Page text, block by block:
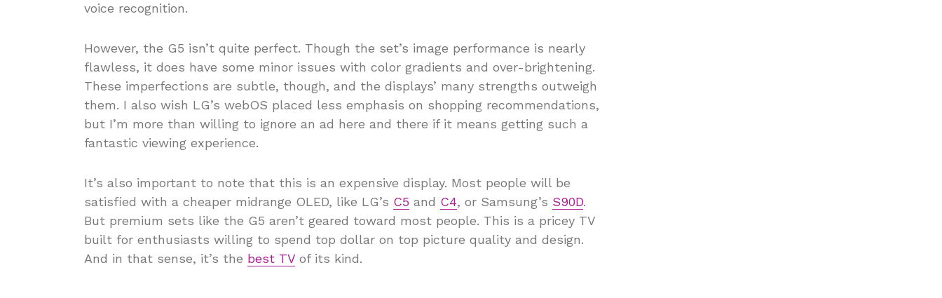
voice recognition.
However, the G5 isn’t quite perfect. Though the set’s image performance is nearly
flawless, it does have some minor issues with color gradients and over-brightening.
These imperfections are subtle, though, and the displays’ many strengths outweigh
them. I also wish LG’s webOS placed less emphasis on shopping recommendations,
but I’m more than willing to ignore an ad here and there if it means getting such a
fantastic viewing experience.
It’s also important to note that this is an expensive display. Most people will be
satisfied with a cheaper midrange OLED, like LG’s C5 and C4, or Samsung’s S90D.
But premium sets like the G5 aren’t geared toward most people. This is a pricey TV
built for enthusiasts willing to spend top dollar on top picture quality and design.
And in that sense, it’s the best TV of its kind.